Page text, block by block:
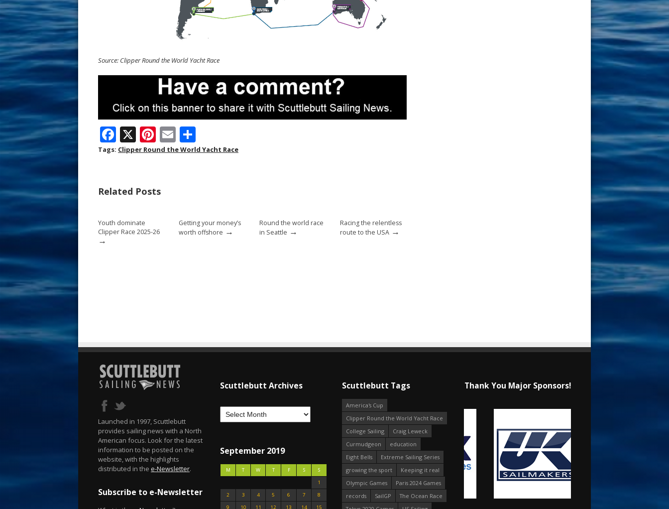
Source: Clipper Round the World Yacht Race
F
ac
o
k
X Pi
nt
st
E
m h
Tags: Clipper Round the World Yacht Race
Related Posts
Youth dominate
Clipper Race 2025-26
→
Getting your money’s
worth offshore →
Round the world race
in Seattle →
Racing the relentless
route to the USA →
Launched in 1997, Scuttlebutt
provides sailing news with a North
American focus. Look for the latest
information to be posted on the
website, with the highlights
distributed in the e-Newsletter.
Subscribe to e-Newsletter
Scuttlebutt Archives
September 2019
M T W T F S
S
1
2
3 4 5 6 7
8
9
10 11 12 13 14 15
Scuttlebutt Tags
America's Cup
Clipper Round the World Yacht Race
College Sailing
Craig Leweck
Curmudgeon
education
Eight Bells
Extreme Sailing Series
growing the sport
Keeping it real
Olympic Games
Paris 2024 Games
records
SailGP
The Ocean Race
Thank You Major Sponsors!